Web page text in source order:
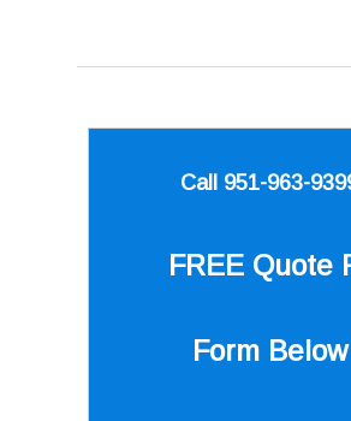
Call 951-963-
FREE Quote
Form Below